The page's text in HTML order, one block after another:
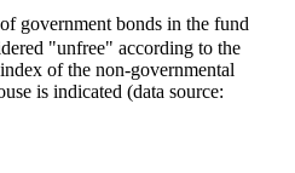
government bonds in the fund
"unfree" according to the
of the non-governmental
is indicated (data source: